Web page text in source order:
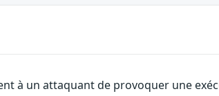
à un attaquant de provoquer une